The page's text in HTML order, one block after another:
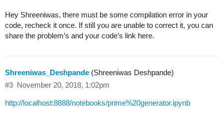
Hey Shreeniwas, there must be some compilation error in your
code, recheck it once. If still you are unable to correct it, you can
share the problem’s and your code’s link here.
Shreeniwas_Deshpande (Shreeniwas Deshpande)
November 20, 2018, 1:02pm
#3
http://localhost:8888/notebooks/prime%20generator.ipynb